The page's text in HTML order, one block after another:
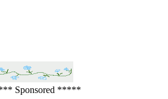
Sponsored *****